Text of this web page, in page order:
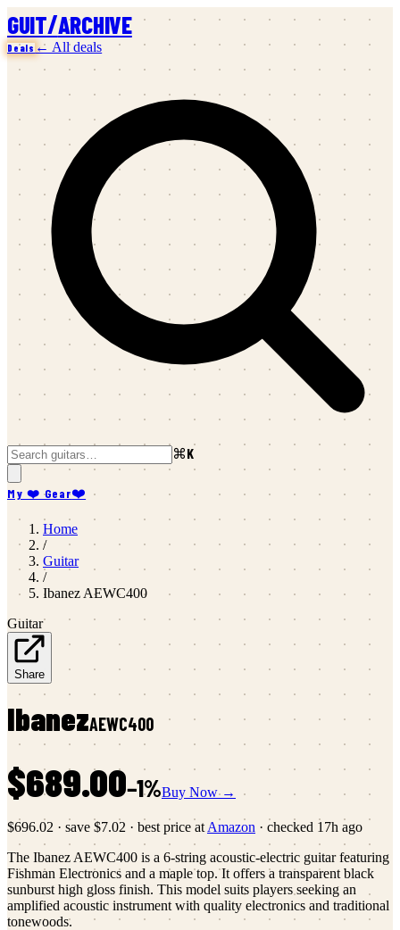
GUIT/ARCHIVE
Deals ← All deals
⌘K
My ❤️ Gear❤️
Home
/
Guitar
/
Ibanez AEWC400
Guitar
Share
IbanezAEWC400
$689.00−1%Buy Now →
$696.02 · save $7.02 · best price at Amazon · checked 17h ago
The Ibanez AEWC400 is a 6-string acoustic-electric guitar featuring
Fishman Electronics and a maple top. It offers a transparent black
sunburst high gloss finish. This model suits players seeking an
amplified acoustic instrument with quality electronics and traditional
tonewoods.